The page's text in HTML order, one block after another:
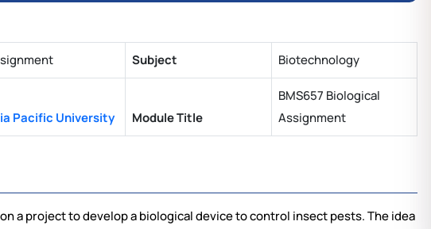
Subject Biotechnology
Pacific University Module Title
BMS657 Biological
Assignment
a project to develop a biological device tocontrol insect pests. The idea